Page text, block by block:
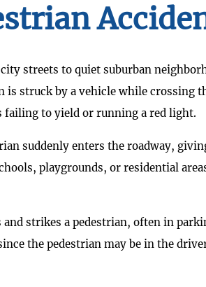
streets to quiet suburban
is struck by a vehicle while crossing
failing to yield or running a red light.
suddenly enters the roadway,
playgrounds, or residential
strikes a pedestrian, often in
the pedestrian may be in the